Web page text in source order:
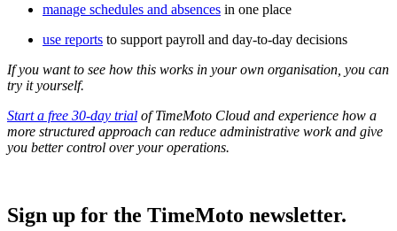
manage schedules and absences in one place
use reports to support payroll and day-to-day decisions
If you want to see how this works in your own organisation, you can
try it yourself.
Start a free 30-day trial of TimeMoto Cloud and experience how a
more structured approach can reduce administrative work and give
you better control over your operations.
Sign up for the TimeMoto newsletter.